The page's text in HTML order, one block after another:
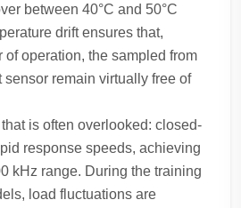
between 40°C and 50°C
drift ensures that,
of operation, the sampled from
remain virtually free of
is often overlooked: closed-
response speeds, achieving
kHz range. During the training
load fluctuations are